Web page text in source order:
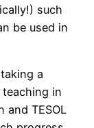
such
be used in
a
in
and TESOL